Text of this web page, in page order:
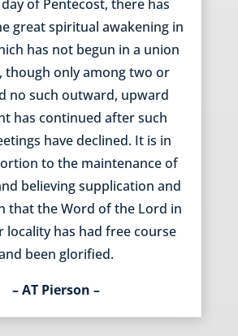
of Pentecost, there has
great spiritual awakening in
has not begun in a union
though only among two or
no such outward, upward
has continued after such
have declined. It is in
to the maintenance of
believing supplication and
that the Word of the Lord in
locality has had free course
been glorified.
– AT Pierson –